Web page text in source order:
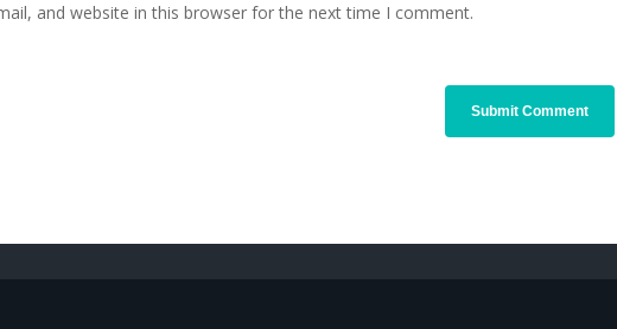
and website in this browser for the next time I comment.